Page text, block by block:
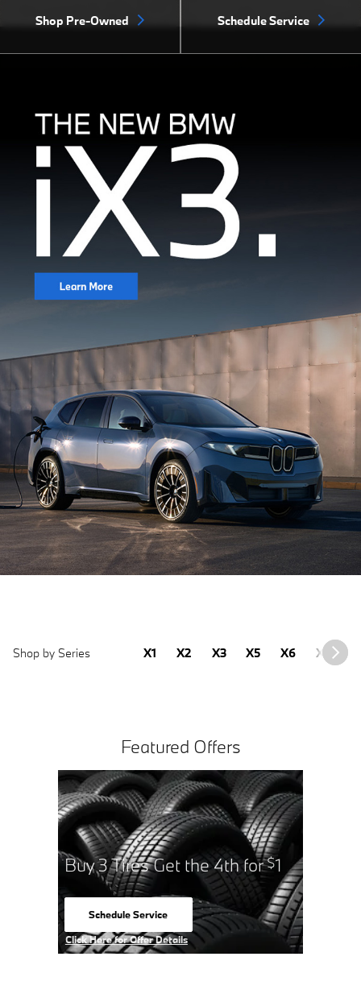
Shop Pre-Owned Schedule Service
Shop by Series X1 X2 X3 X5 X6 X7
Featured Offers
Buy 3 Tires Get the 4th for$1
Schedule Service
Click Here for Offer Details
Open Details Modal